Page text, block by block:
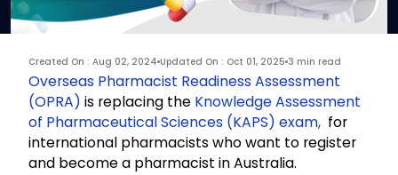
Created On : Aug 02, 2024 Updated On : Oct 01, 2025 3 min read
Overseas Pharmacist Readiness Assessment
(OPRA) is replacing the Knowledge Assessment
of Pharmaceutical Sciences (KAPS) exam, for
international pharmacists who want to register
and become a pharmacist in Australia.